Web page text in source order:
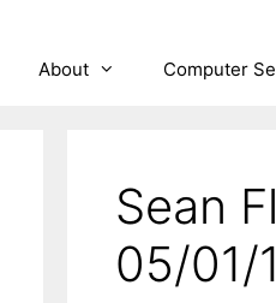
About Computer
Sean
05/01/